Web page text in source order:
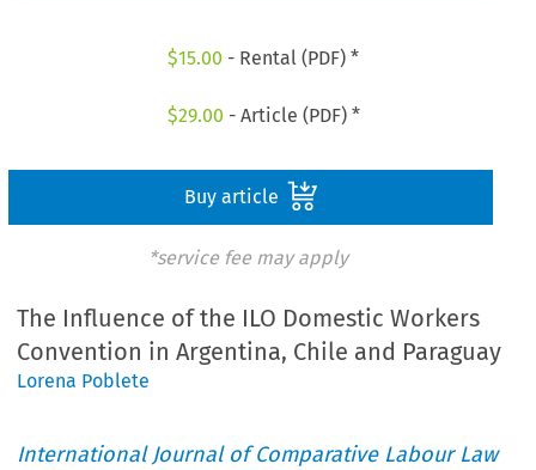
$15.00 - Rental (PDF) *
$29.00 - Article (PDF) *
Buy article
*service fee may apply
The Influence of the ILO Domestic Workers
Convention in Argentina, Chile and Paraguay
Lorena Poblete
International Journal of Comparative Labour Law